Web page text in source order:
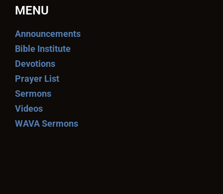
MENU
Announcements
Bible Institute
Devotions
Prayer List
Sermons
Videos
WAVA Sermons